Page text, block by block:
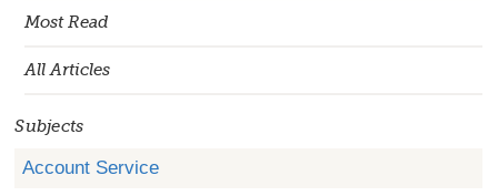
Most Read
All Articles
Subjects
Account Service